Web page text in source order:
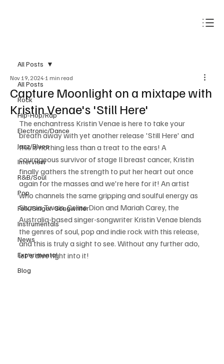
All Posts
Rock
Hip-Hop/Rap
Electronic/Dance
Jazz/Blues
Interview
R&B/Soul
Pop
Folk/Singer-Songwriter
Instrumentals
News
Experimental
Blog
All Posts
Capture Moonlight on a mixtape with
Kristin Venae's 'Still Here'
Nov 19, 2024 1 min read
The enchantress Kristin Venae is here to take your
breath away with yet another release 'Still Here' and
this is nothing less than a treat to the ears! A
courageous survivor of stage II breast cancer, Kristin
finally gathers the strength to put her heart out once
again for the masses and we're here for it! An artist
who channels the same gripping and soulful energy as
Shania Twain, Celine Dion and Mariah Carey, the
Australia-based singer-songwriter Kristin Venae blends
the genres of soul, pop and indie rock with this release,
and this is truly a sight to see. Without any further ado,
let's dive right into it!